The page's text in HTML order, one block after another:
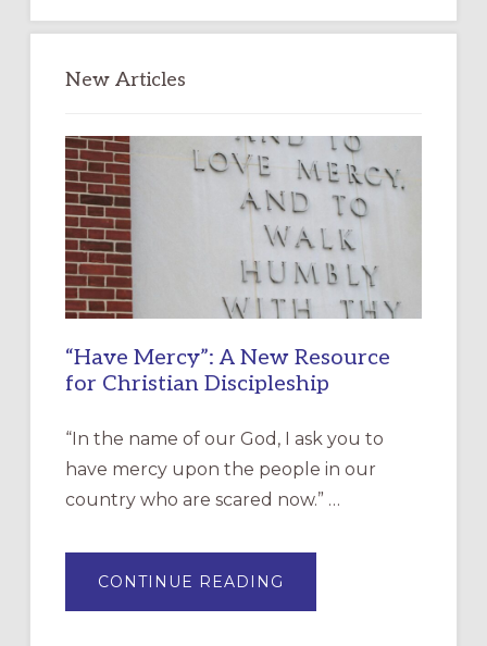
New Articles
“Have Mercy”: A New Resource
for Christian Discipleship
“In the name of our God, I ask you to
have mercy upon the people in our
country who are scared now.” …
CONTINUE READING
MERCY”: